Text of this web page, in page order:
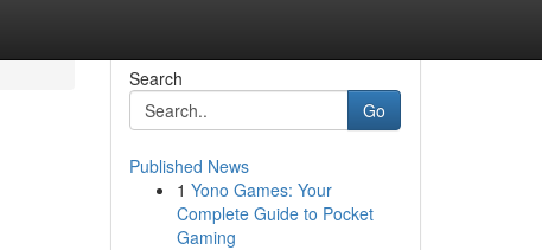
Search
Go
Published News
1 Yono Games: Your
Complete Guide to Pocket
Gaming